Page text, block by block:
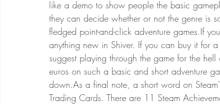
like a demo to show people the basic
they can decide whether or not the genre is
fledged point-and-click adventure games.If
anything new in Shiver. If you can buy it
suggest playing through the game for the
euros on such a basic and short adventure
down.As a final note, a short word on
Trading Cards. There are 11 Steam